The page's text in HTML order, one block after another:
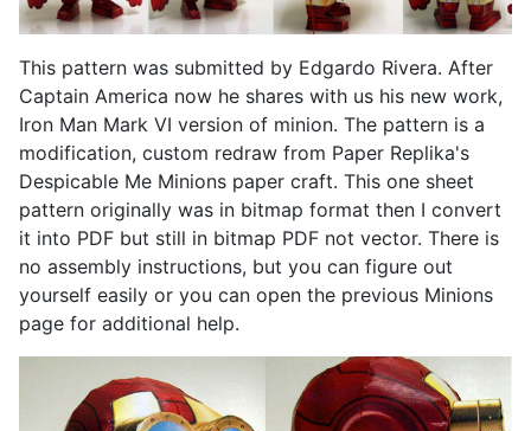
This pattern was submitted by Edgardo Rivera. After
Captain America now he shares with us his new work,
Iron Man Mark VI version of minion. The pattern is a
modification, custom redraw from Paper Replika's
Despicable Me Minions paper craft. This one sheet
pattern originally was in bitmap format then I convert
it into PDF but still in bitmap PDF not vector. There is
no assembly instructions, but you can figure out
yourself easily or you can open the previous Minions
page for additional help.